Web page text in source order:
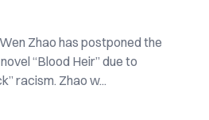
Zhao has postponed the
“Blood Heir” due to
racism. Zhao w...